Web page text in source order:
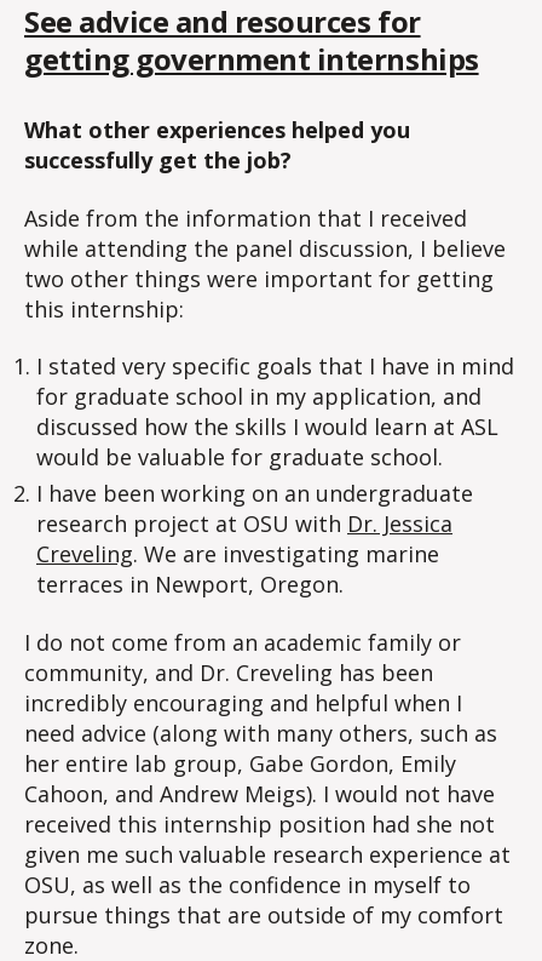
See advice and resources for
getting government internships
What other experiences helped you
successfully get the job?
Aside from the information that I received
while attending the panel discussion, I believe
two other things were important for getting
this internship:
I stated very specific goals that I have in mind
for graduate school in my application, and
discussed how the skills I would learn at ASL
would be valuable for graduate school.
I have been working on an undergraduate
research project at OSU with Dr. Jessica
Creveling. We are investigating marine
terraces in Newport, Oregon.
I do not come from an academic family or
community, and Dr. Creveling has been
incredibly encouraging and helpful when I
need advice (along with many others, such as
her entire lab group, Gabe Gordon, Emily
Cahoon, and Andrew Meigs). I would not have
received this internship position had she not
given me such valuable research experience at
OSU, as well as the confidence in myself to
pursue things that are outside of my comfort
zone.